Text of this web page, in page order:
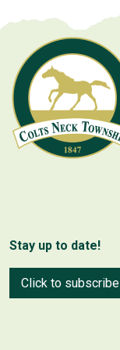
Stay up to date!
Click to subscribe